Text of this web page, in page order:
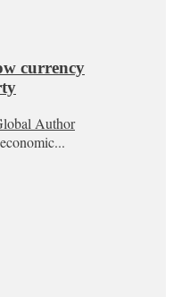
currency
Author